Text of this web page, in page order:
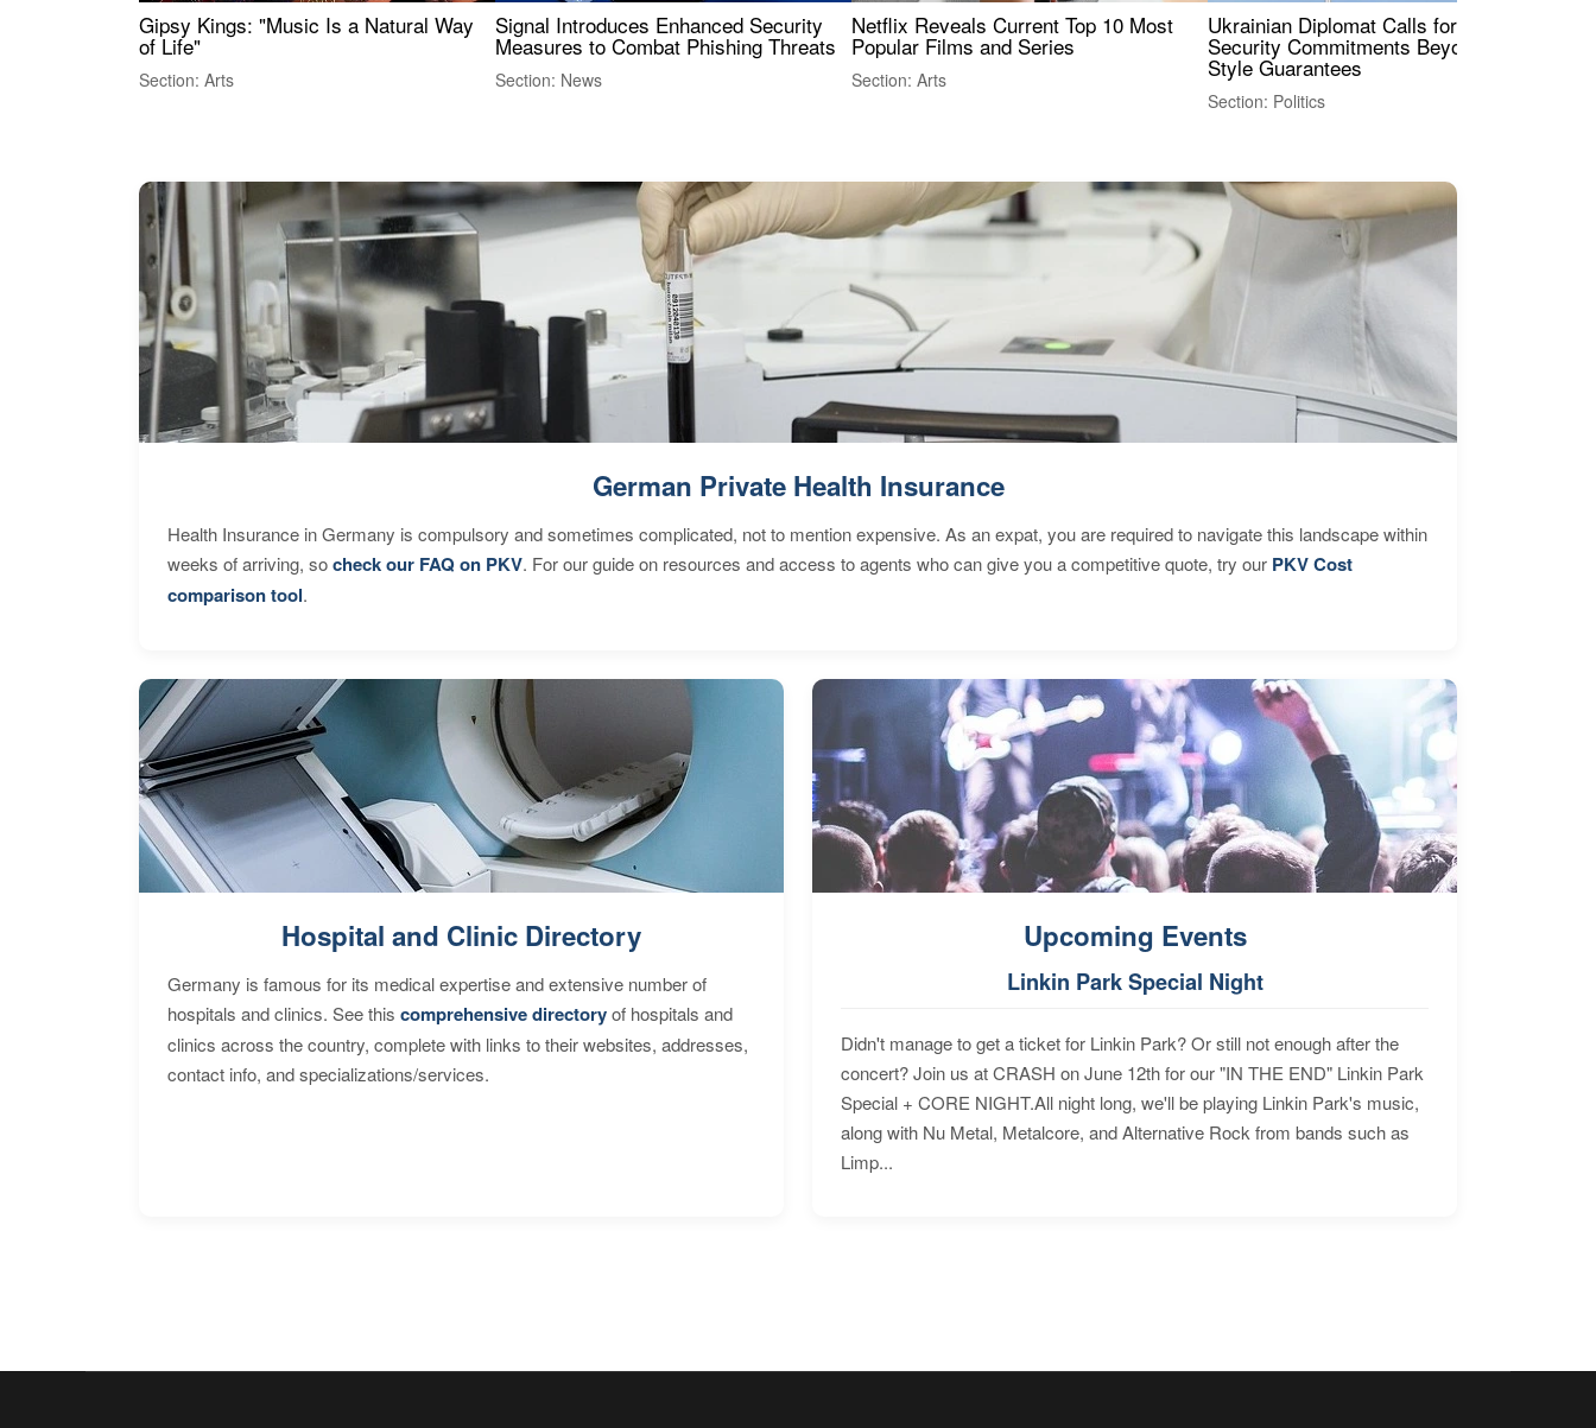
Gipsy Kings: "Music Is a Natural Way
of Life"
Section: Arts
Signal Introduces Enhanced Security
Measures to Combat Phishing Threats
Section: News
Netflix Reveals Current Top 10 Most
Popular Films and Series
Section: Arts
Ukrainian Diplomat Calls for Stronger
Security Commitments Beyond NATO-
Style Guarantees
Section: Politics
German Private Health Insurance
Health Insurance in Germany is compulsory and sometimes complicated, not to mention expensive. As an expat, you are required to navigate this landscape within
weeks of arriving, socheck our FAQ on PKV. For our guide on resources and access to agents who can give you a competitive quote, try our PKV Cost
comparison tool.
Hospital and Clinic Directory
Germany is famous for its medical expertise and extensive number of
hospitals and clinics. See this comprehensive directoryof hospitals and
clinics across the country, complete with links to their websites, addresses,
contact info, and specializations/services.
Upcoming Events
Linkin Park Special Night
Didn't manage to get a ticket for Linkin Park? Or still not enough after the
concert? Join us at CRASH on June 12th for our "IN THE END" Linkin Park
Special + CORE NIGHT.All night long, we'll be playing Linkin Park's music,
along with Nu Metal, Metalcore, and Alternative Rock from bands such as
Limp...